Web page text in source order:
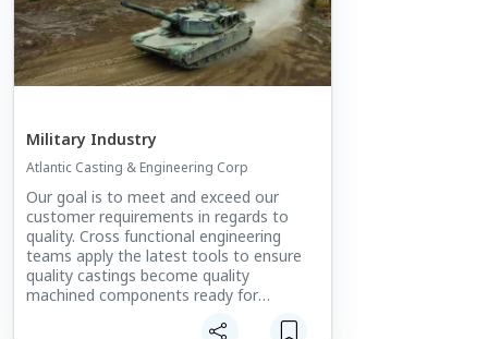
Military Industry
Atlantic Casting & Engineering Corp
Our goal is to meet and exceed our
customer requirements in regards to
quality. Cross functional engineering
teams apply the latest tools to ensure
quality castings become quality
machined components ready for